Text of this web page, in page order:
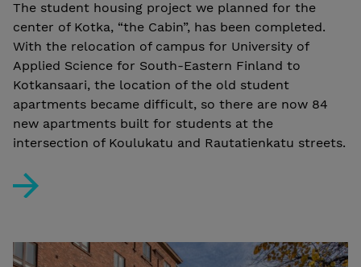
The student housing project we planned for the
center of Kotka, “the Cabin”, has been completed.
With the relocation of campus for University of
Applied Science for South-Eastern Finland to
Kotkansaari, the location of the old student
apartments became difficult, so there are now 84
new apartments built for students at the
intersection of Koulukatu and Rautatienkatu streets.